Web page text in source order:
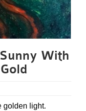
With
golden light.